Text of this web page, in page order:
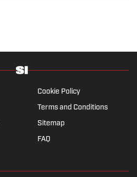
Cookie Policy
Terms and Conditions
Sitemap
FAQ